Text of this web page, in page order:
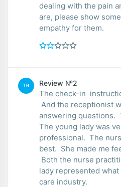
dealing with the pain
are, please show
empathy for them.
TR Review №2
The check-in
And the receptionist
answering questions.
The young lady was
professional. The
best. She made me
Both the nurse
lady represented
care industry.